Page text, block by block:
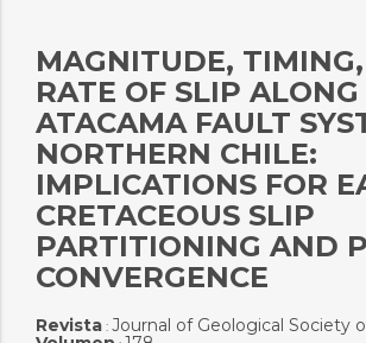
MAGNITUDE,
RATE OF SLIP
ATACAMA FAULT
NORTHERN CHILE:
IMPLICATIONS FOR
CRETACEOUS SLIP
PARTITIONING AND
CONVERGENCE
Revista: Journal of Geological Society